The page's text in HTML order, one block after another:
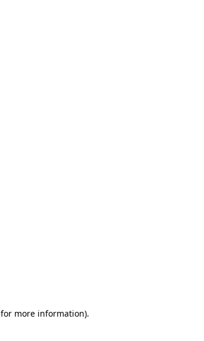
for more information).